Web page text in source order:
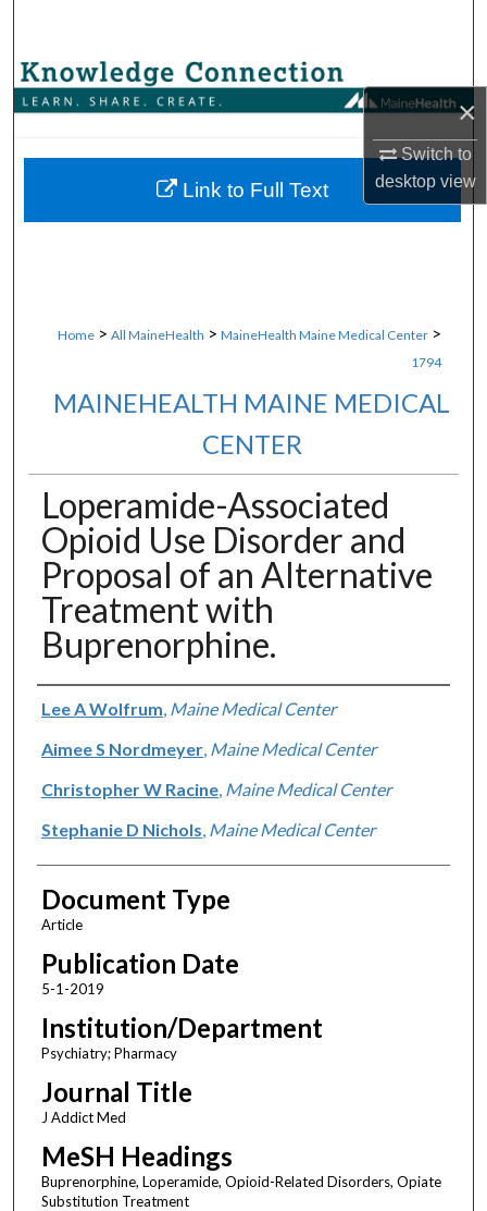
×
Switch to
desktopview
Browse Collections
About
Home > All MaineHealth > MaineHealth Maine Medical Center >
1794
MAINEHEALTH MAINE MEDICAL
CENTER
Loperamide-Associated
Opioid Use Disorder and
Proposal of an Alternative
Treatment with
Buprenorphine.
Authors
Lee A Wolfrum Maine Medical Center
Aimee S Nordmeyer, Maine Medical Center
Christopher W Racine, Maine Medical Center
Stephanie D Nichols Maine Medical Center
Document Type
Article
Publication Date
5-1-2019
Institution/Department
Psychiatry; Pharmacy
Journal Title
J Addict Med
MeSH Headings
Buprenorphine, Loperamide, Opioid-Related Disorders, Opiate
Substitution Treatment
Link to Full Text